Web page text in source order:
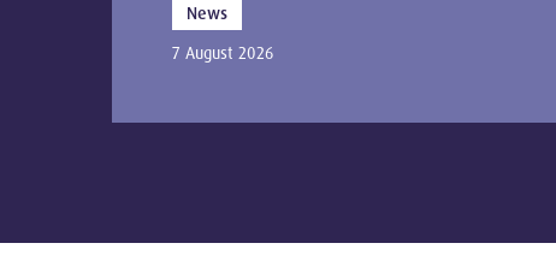
News
7 August 2026